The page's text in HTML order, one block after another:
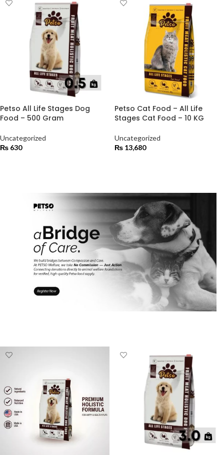
Petso All Life Stages Dog
Food – 500 Gram
Uncategorized
₨ 630
Petso Cat Food – All Life
Stages Cat Food – 10 KG
Uncategorized
₨ 13,680